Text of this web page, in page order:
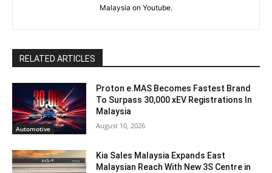
Malaysia on Youtube.
RELATED ARTICLES
Automotive
Proton e.MAS Becomes Fastest Brand
To Surpass 30,000 xEV Registrations In
Malaysia
August 10, 2026
Kia Sales Malaysia Expands East
Malaysian Reach With New 3S Centre in